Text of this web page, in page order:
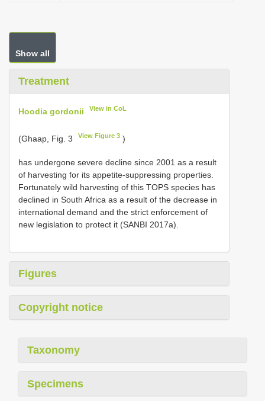
Show all
Treatment
Hoodia gordonii View in CoL
(Ghaap, Fig. 3 View Figure 3 )
has undergone severe decline since 2001 as a result
of harvesting for its appetite-suppressing properties.
Fortunately wild harvesting of this TOPS species has
declined in South Africa as a result of the decrease in
international demand and the strict enforcement of
new legislation to protect it (SANBI 2017a).
Figures
Copyright notice
Taxonomy
Specimens